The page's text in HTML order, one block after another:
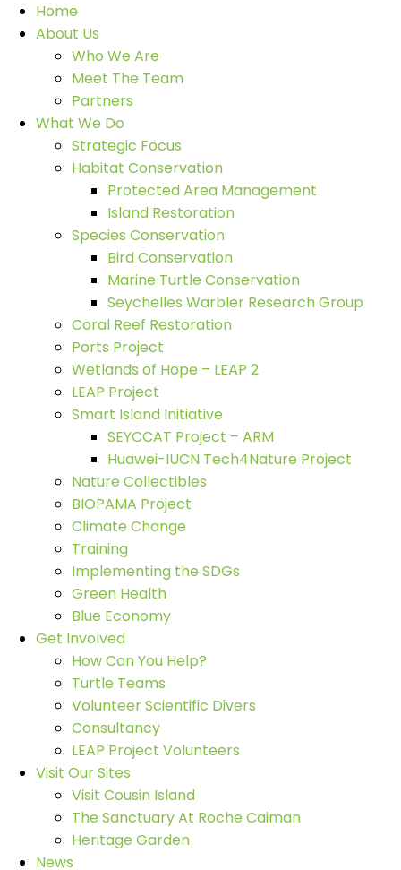
Home
About Us
Who We Are
Meet The Team
Partners
What We Do
Strategic Focus
Habitat Conservation
Protected Area Management
Island Restoration
Species Conservation
Bird Conservation
Marine Turtle Conservation
Seychelles Warbler Research Group
Coral Reef Restoration
Ports Project
Wetlands of Hope – LEAP 2
LEAP Project
Smart Island Initiative
SEYCCAT Project – ARM
Huawei-IUCN Tech4Nature Project
Nature Collectibles
BIOPAMA Project
Climate Change
Training
Implementing the SDGs
Green Health
Blue Economy
Get Involved
How Can You Help?
Turtle Teams
Volunteer Scientific Divers
Consultancy
LEAP Project Volunteers
Visit Our Sites
Visit Cousin Island
The Sanctuary At Roche Caiman
Heritage Garden
News